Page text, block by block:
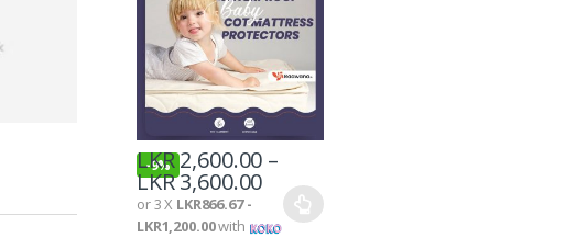
-9%
LKR2,600.00 –
LKR3,600.00
or 3 X LKR866.67 -
LKR1,200.00with